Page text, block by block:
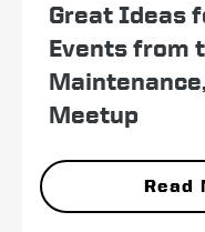
Great Ideas
Events from
Meetup
Read